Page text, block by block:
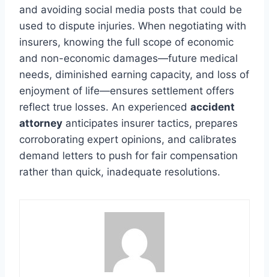
and avoiding social media posts that could be
used to dispute injuries. When negotiating with
insurers, knowing the full scope of economic
and non-economic damages—future medical
needs, diminished earning capacity, and loss of
enjoyment of life—ensures settlement offers
reflect true losses. An experienced accident
attorney anticipates insurer tactics, prepares
corroborating expert opinions, and calibrates
demand letters to push for fair compensation
rather than quick, inadequate resolutions.